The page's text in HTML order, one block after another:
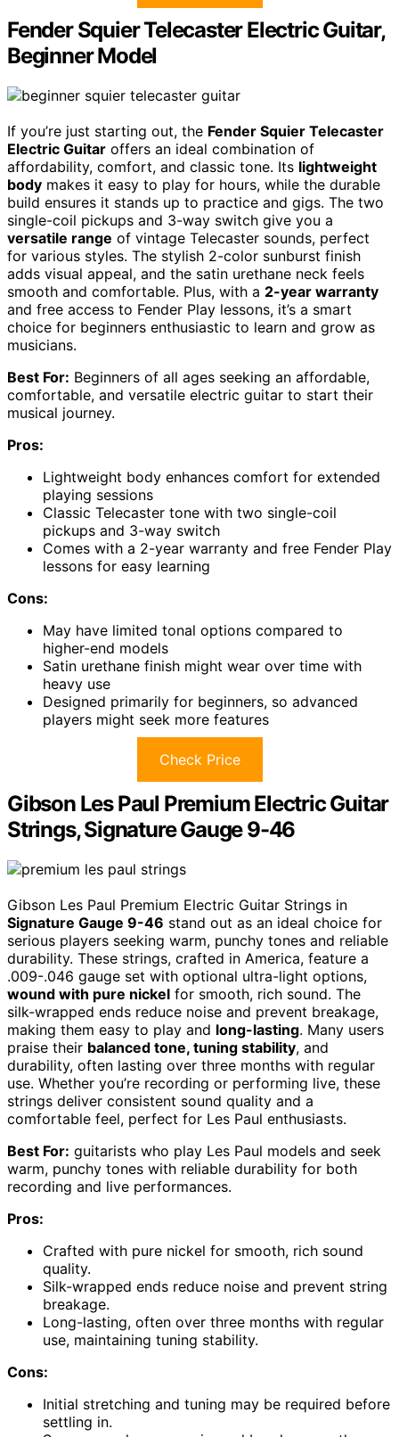
Fender Squier Telecaster Electric Guitar,
Beginner Model
If you’re just starting out, the Fender Squier Telecaster
Electric Guitar offers an ideal combination of
affordability, comfort, and classic tone. Its lightweight
body makes it easy to play for hours, while the durable
build ensures it stands up to practice and gigs. The two
single-coil pickups and 3-way switch give you a
versatile range of vintage Telecaster sounds, perfect
for various styles. The stylish 2-color sunburst finish
adds visual appeal, and the satin urethane neck feels
smooth and comfortable. Plus, with a 2-year warranty
and free access to Fender Play lessons, it’s a smart
choice for beginners enthusiastic to learn and grow as
musicians.
Best For: Beginners of all ages seeking an affordable,
comfortable, and versatile electric guitar to start their
musical journey.
Pros:
Lightweight body enhances comfort for extended
playing sessions
Classic Telecaster tone with two single-coil
pickups and 3-way switch
Comes with a 2-year warranty and free Fender Play
lessons for easy learning
Cons:
May have limited tonal options compared to
higher-end models
Satin urethane finish might wear over time with
heavy use
Designed primarily for beginners, so advanced
players might seek more features
Check Price
Gibson Les Paul Premium Electric Guitar
Strings, Signature Gauge 9-46
Gibson Les Paul Premium Electric Guitar Strings in
Signature Gauge 9-46 stand out as an ideal choice for
serious players seeking warm, punchy tones and reliable
durability. These strings, crafted in America, feature a
.009-.046 gauge set with optional ultra-light options,
wound with pure nickel for smooth, rich sound. The
silk-wrapped ends reduce noise and prevent breakage,
making them easy to play and long-lasting. Many users
praise their balanced tone, tuning stability, and
durability, often lasting over three months with regular
use. Whether you’re recording or performing live, these
strings deliver consistent sound quality and a
comfortable feel, perfect for Les Paul enthusiasts.
Best For: guitarists who play Les Paul models and seek
warm, punchy tones with reliable durability for both
recording and live performances.
Pros:
Crafted with pure nickel for smooth, rich sound
quality.
Silk-wrapped ends reduce noise and prevent string
breakage.
Long-lasting, often over three months with regular
use, maintaining tuning stability.
Cons:
Initial stretching and tuning may be required before
settling in.